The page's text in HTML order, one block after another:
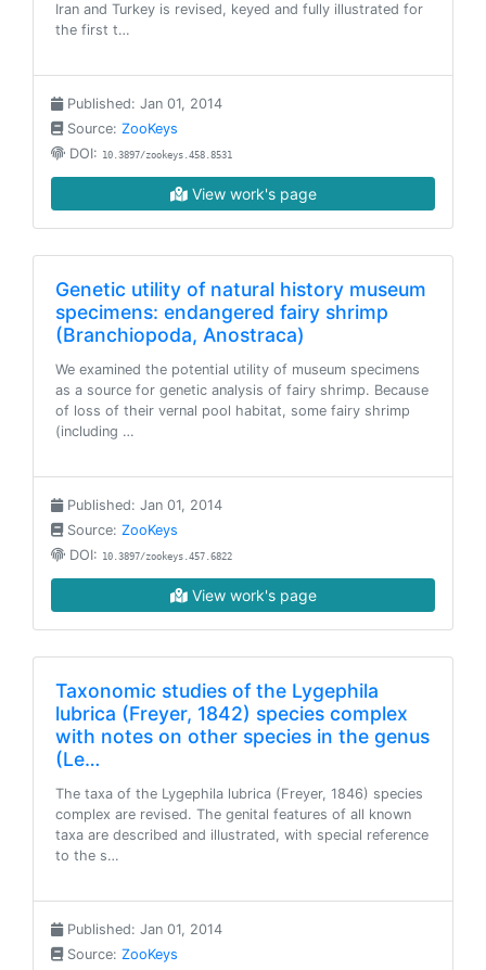
Iran and Turkey is revised, keyed and fully illustrated for
the first t…
Published: Jan 01, 2014
Source: ZooKeys
DOI: 10.3897/zookeys.458.8531
View work's page
Genetic utility of natural history museum
specimens: endangered fairy shrimp
(Branchiopoda, Anostraca)
We examined the potential utility of museum specimens
as a source for genetic analysis of fairy shrimp. Because
of loss of their vernal pool habitat, some fairy shrimp
(including …
Published: Jan 01, 2014
Source: ZooKeys
DOI: 10.3897/zookeys.457.6822
View work's page
Taxonomic studies of the Lygephila
lubrica (Freyer, 1842) species complex
with notes on other species in the genus
(Le…
The taxa of the Lygephila lubrica (Freyer, 1846) species
complex are revised. The genital features of all known
taxa are described and illustrated, with special reference
to the s…
Published: Jan 01, 2014
Source: ZooKeys